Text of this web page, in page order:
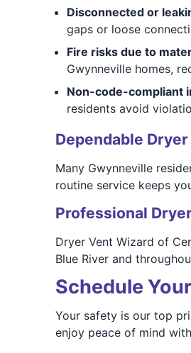
Disconnected or
gaps or loose
Fire risks due to
Gwynneville homes,
Non-code-compliant
residents avoid
Dependable
Many Gwynneville
routine service keeps
Professional
Dryer Vent Wizard of
Blue River and
Schedule
Your safety is our top
enjoy peace of mind